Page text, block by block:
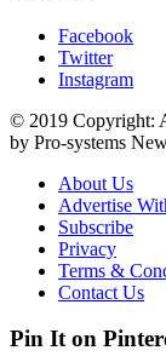
Facebook
Twitter
Instagram
© 2019 Copyright:
by Pro-systems
About Us
Advertise
Subscribe
Privacy
Terms &
Contact Us
Pin It on